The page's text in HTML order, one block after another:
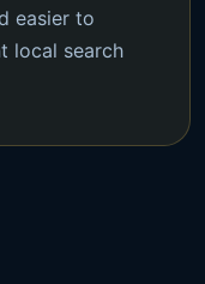
easier to
local search